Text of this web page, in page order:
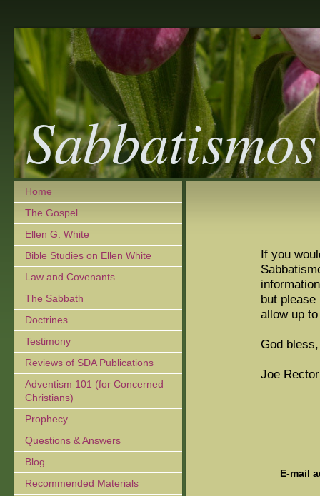
Sabbatismos
Home
The Gospel
Ellen G. White
Bible Studies on Ellen White
Law and Covenants
The Sabbath
Doctrines
Testimony
Reviews of SDA Publications
Adventism 101 (for Concerned
Christians)
Prophecy
Questions & Answers
Blog
Recommended Materials
If you
but
allow up
God bless,
Joe Rector
E-mail